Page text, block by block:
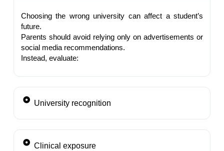
Choosing the wrong university can affect a student’s
future.
Parents should avoid relying only on advertisements or
social media recommendations.
Instead, evaluate:
University recognition
Clinical exposure